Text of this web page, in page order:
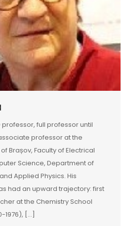
professor, full professor until
professor at the
Brașov, Faculty of Electrical
Science, Department of
Applied Physics. His
had an upward trajectory: first
at the Chemistry School
1976), […]